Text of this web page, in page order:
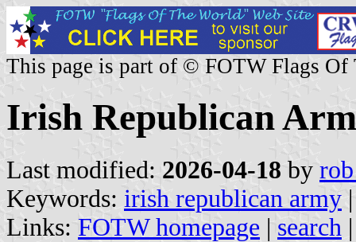
This page is part of © FOTW Flags Of
Irish Republican
Last modified: 2026-04-18 by
Keywords: irish republican army |
Links: FOTW homepage | search